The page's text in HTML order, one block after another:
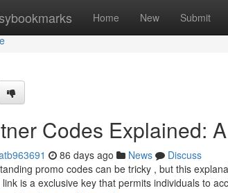
Home New Submit
Codes Explained:
86 days ago News
Discuss
promo codes can be tricky , but this
is a exclusive key that permits individuals to